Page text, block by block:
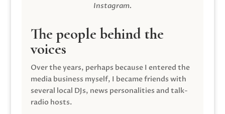
Instagram.
The people behind the
voices
Over the years, perhaps because I entered the
media business myself, I became friends with
several local DJs, news personalities and talk-
radio hosts.